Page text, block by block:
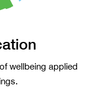
wellbeing applied